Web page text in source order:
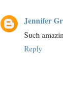
Jennifer
Such
Reply